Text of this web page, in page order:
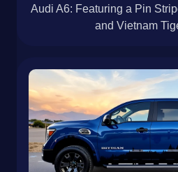
Audi A6: Featuring a Pin
and Vietnam